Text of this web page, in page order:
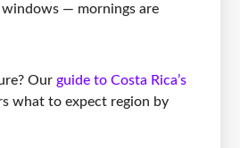
— mornings are
Ourguide to Costa Rica’s
what to expect region by